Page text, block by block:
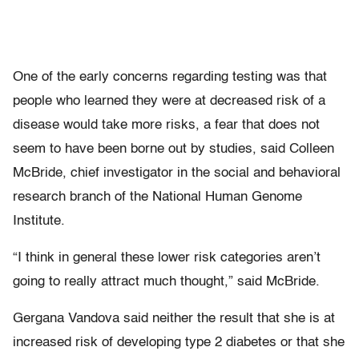
One of the early concerns regarding testing was that
people who learned they were at decreased risk of a
disease would take more risks, a fear that does not
seem to have been borne out by studies, said Colleen
McBride, chief investigator in the social and behavioral
research branch of the National Human Genome
Institute.
“I think in general these lower risk categories aren’t
going to really attract much thought,” said McBride.
Gergana Vandova said neither the result that she is at
increased risk of developing type 2 diabetes or that she